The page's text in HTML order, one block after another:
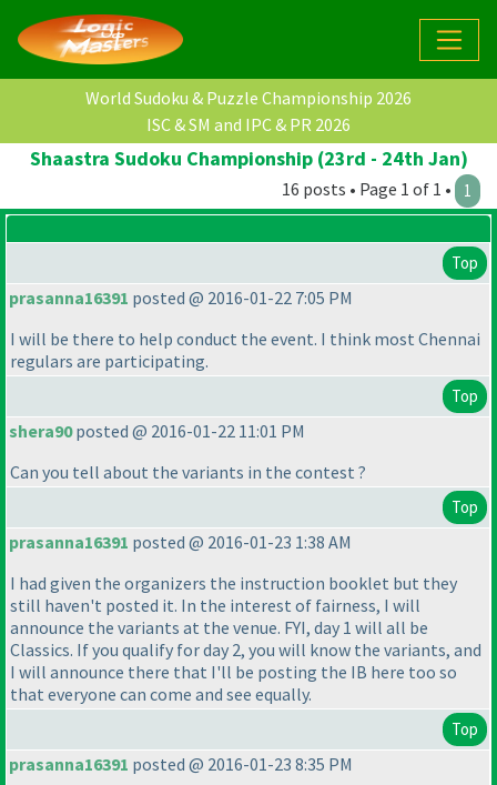
World Sudoku & Puzzle Championship 2026
ISC & SM and IPC & PR 2026
Shaastra Sudoku Championship (23rd - 24th Jan)
16 posts • Page 1 of 1 • 1
Top
prasanna16391 posted @ 2016-01-22 7:05 PM
I will be there to help conduct the event. I think most Chennai
regulars are participating.
Top
shera90posted @ 2016-01-22 11:01 PM
Can you tell about the variants in the contest ?
Top
prasanna16391 posted @ 2016-01-23 1:38 AM
I had given the organizers the instruction booklet but they
still haven't posted it. In the interest of fairness, I will
announce the variants at the venue. FYI, day 1 will all be
Classics. If you qualify for day 2, you will know the variants, and
I will announce there that I'll be posting the IB here too so
that everyone can come and see equally.
Top
prasanna16391 posted @ 2016-01-23 8:35 PM